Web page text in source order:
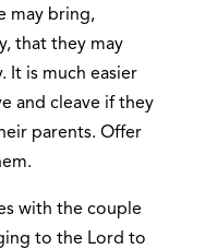
may bring,
that they may
It is much easier
and cleave if they
parents. Offer
with the couple
to the Lord to